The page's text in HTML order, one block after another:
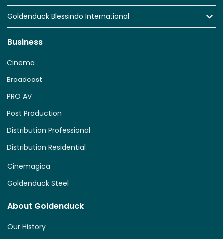
Goldenduck Blessindo International
Business
Distribution Residential
Distribution Professional
Post Production
PRO AV
Broadcast
Cinema
Cinemagica
Goldenduck Steel
About Goldenduck
Our History